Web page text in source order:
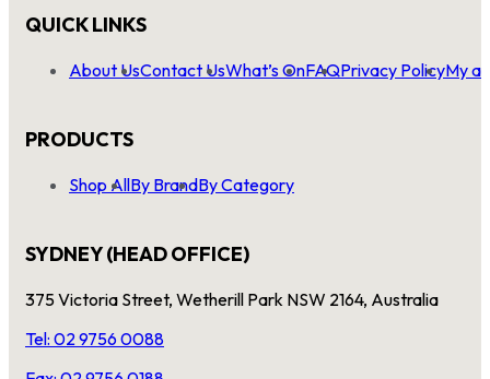
QUICK LINKS
About UsContact UsWhat’s OnFAQPrivacy PolicyMy
PRODUCTS
Shop AllBy BrandBy Category
SYDNEY (HEAD OFFICE)
375 Victoria Street, Wetherill Park NSW 2164, Australia
Tel: 02 9756 0088